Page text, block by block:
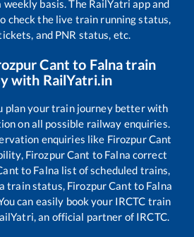
weekly basis. The RailYatri app and
check the live train running status,
and PNR status, etc.
Cant to Falnatrain
with RailYatri.in
plan your train journey better with
on all possible railway enquiries.
enquiries like Firozpur Cant
Firozpur Cant to Falna correct
to Falna list of scheduled trains,
train status, Firozpur Cant to Falna
can easily book your IRCTC train
an official partner of IRCTC.